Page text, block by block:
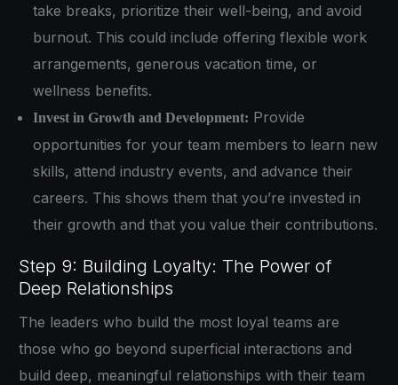
take breaks, prioritize their well-being, and avoid
burnout. This could include offering flexible work
arrangements, generous vacation time, or
wellness benefits.
Invest in Growth and Development: Provide
opportunities for your team members to learn new
skills, attend industry events, and advance their
careers. This shows them that you’re invested in
their growth and that you value their contributions.
Step 9: Building Loyalty: The Power of
Deep Relationships
The leaders who build the most loyal teams are
those who go beyond superficial interactions and
build deep, meaningful relationships with their team